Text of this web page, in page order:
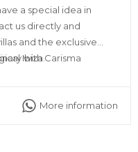
a special idea in
us directly and
and the exclusive
Ibiza.
with Carisma
More information